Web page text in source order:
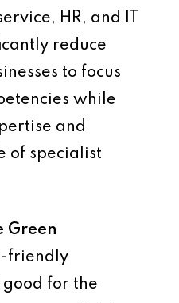
HR, and IT
reduce
to focus
while
and
of specialist
Green
friendly
good for the